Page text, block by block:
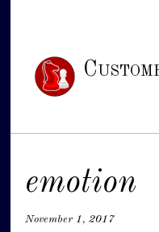
emotion
November 1, 2017